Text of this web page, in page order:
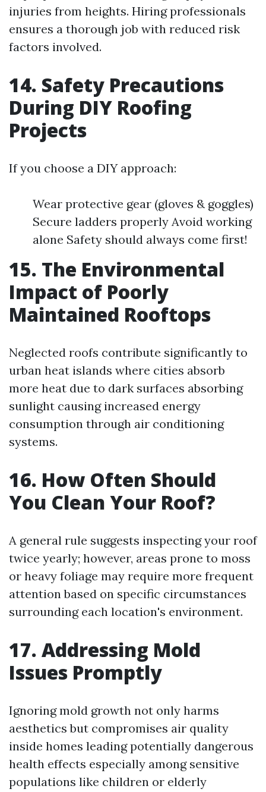
injuries from heights. Hiring professionals
ensures a thorough job with reduced risk
factors involved.
14. Safety Precautions
During DIY Roofing
Projects
If you choose a DIY approach:
Wear protective gear (gloves & goggles)
Secure ladders properly Avoid working
alone Safety should always come first!
15. The Environmental
Impact of Poorly
Maintained Rooftops
Neglected roofs contribute significantly to
urban heat islands where cities absorb
more heat due to dark surfaces absorbing
sunlight causing increased energy
consumption through air conditioning
systems.
16. How Often Should
You Clean Your Roof?
A general rule suggests inspecting your roof
twice yearly; however, areas prone to moss
or heavy foliage may require more frequent
attention based on specific circumstances
surrounding each location's environment.
17. Addressing Mold
Issues Promptly
Ignoring mold growth not only harms
aesthetics but compromises air quality
inside homes leading potentially dangerous
health effects especially among sensitive
populations like children or elderly